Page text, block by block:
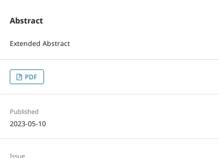
Abstract
Extended Abstract
PDF
Published
2023-05-10
Issue